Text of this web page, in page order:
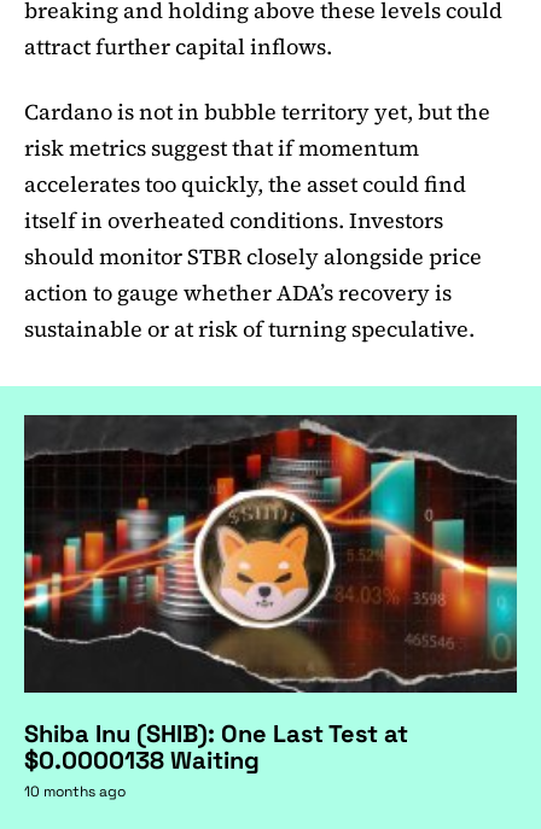
breaking and holding above these levels could
attract further capital inflows.
Cardano is not in bubble territory yet, but the
risk metrics suggest that if momentum
accelerates too quickly, the asset could find
itself in overheated conditions. Investors
should monitor STBR closely alongside price
action to gauge whether ADA’s recovery is
sustainable or at risk of turning speculative.
Shiba Inu (SHIB): One Last Test at
$0.0000138 Waiting
10 months ago